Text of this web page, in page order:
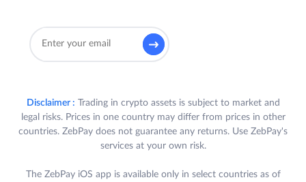
Disclaimer : Trading in crypto assets is subject to market and
legal risks. Prices in one country may differ from prices in other
countries. ZebPay does not guarantee any returns. Use ZebPay's
services at your own risk.
The ZebPay iOS app is available only in select countries as of